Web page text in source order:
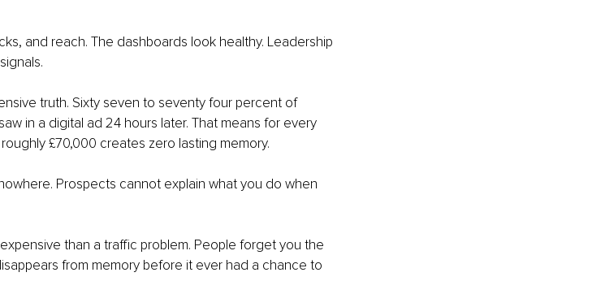
and reach. The dashboards look healthy. Leadership
truth. Sixty seven to seventy four percent of
in a digital ad 24 hours later. That means for every
£70,000 creates zero lasting memory.
Prospects cannot explain what you do when
than a traffic problem. People forget you the
from memory before it ever had a chance to